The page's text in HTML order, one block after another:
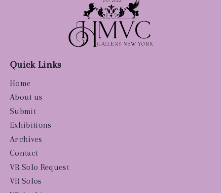
Quick Links
Home
About us
Submit
Exhibitions
Archives
Contact
VR Solo Request
VR Solos